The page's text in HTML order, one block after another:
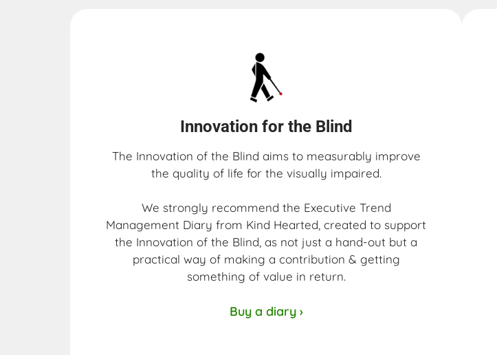
Innovation for the Blind​
The Innovation of the Blind aims to measurably improve
the quality of life for the visually impaired.
We strongly recommend the Executive Trend
Management Diary from Kind Hearted, created to support
the Innovation of the Blind, as not just a hand-out but a
practical way of making a contribution & getting
something of value in return.
Buy a diary ›